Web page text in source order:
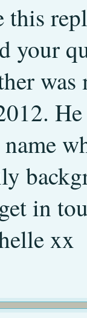
your
in
xx